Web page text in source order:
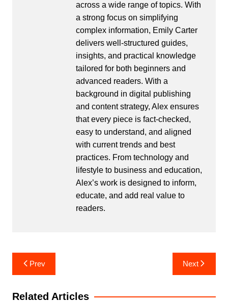
across a wide range of topics. With
a strong focus on simplifying
complex information, Emily Carter
delivers well-structured guides,
insights, and practical knowledge
tailored for both beginners and
advanced readers. With a
background in digital publishing
and content strategy, Alex ensures
that every piece is fact-checked,
easy to understand, and aligned
with current trends and best
practices. From technology and
lifestyle to business and education,
Alex’s work is designed to inform,
educate, and add real value to
readers.
Post
navigation
Prev Next
Related Articles